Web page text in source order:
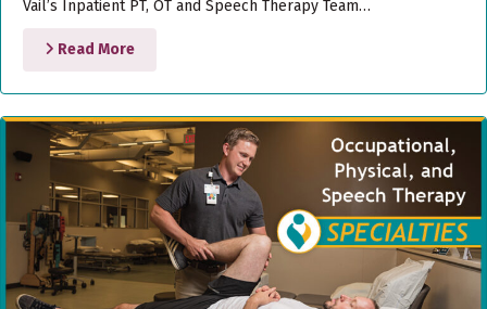
Vail’s Inpatient PT, OT and Speech Therapy Team…
Read More